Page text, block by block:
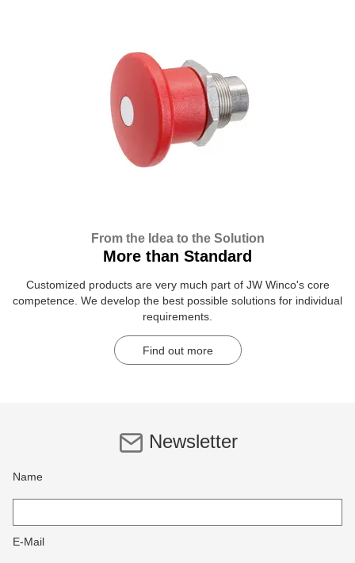
From the Idea to the Solution
More than Standard
Customized products are very much part of JW Winco's core
competence. We develop the best possible solutions for individual
requirements.
Find out more
Newsletter
Name
E-Mail